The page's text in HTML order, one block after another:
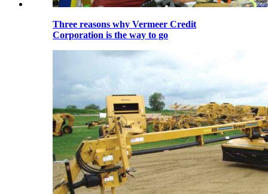
Three reasons why Vermeer Credit
Corporation is the way to go